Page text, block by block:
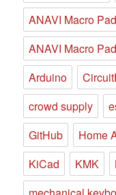
ANAVI Macro
ANAVI Macro
Arduino
crowd supply
GitHub
Home
KiCad
KMK